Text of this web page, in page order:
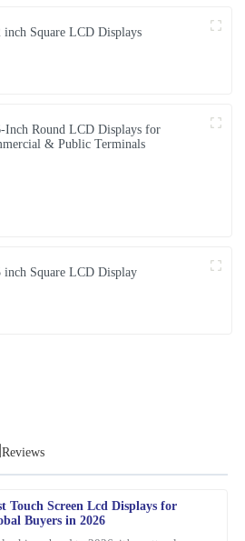
inch Square LCD Displays
Inch Round LCD Displays for
& Public Terminals
inch Square LCD Display
Reviews
Touch Screen Lcd Displays for
Buyers in 2026